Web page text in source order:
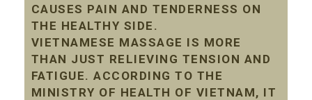
CAUSES PAIN AND TENDERNESS ON
THE HEALTHY SIDE.
VIETNAMESE MASSAGE IS MORE
THAN JUST RELIEVING TENSION AND
FATIGUE. ACCORDING TO THE
MINISTRY OF HEALTH OF VIETNAM, IT